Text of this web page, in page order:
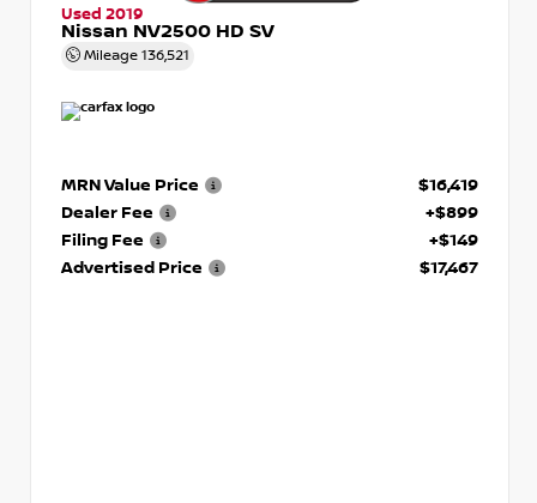
Used 2019
Nissan NV2500 HD SV
Mileage 136,521
MRN Value Price
$16,419
Dealer Fee
+$899
Filing Fee
+$149
Advertised Price
$17,467